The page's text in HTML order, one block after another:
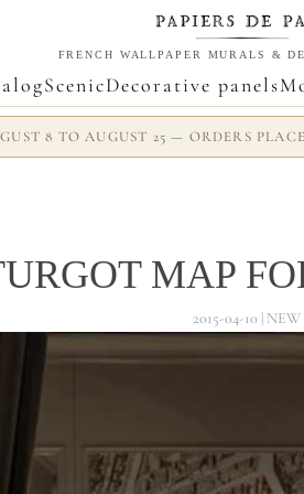
FRENCH WALLPAPER MURALS &
ScenicDecorative panels
8 TO AUGUST 25 — ORDERS
MAP
2015-04-10 | NEW